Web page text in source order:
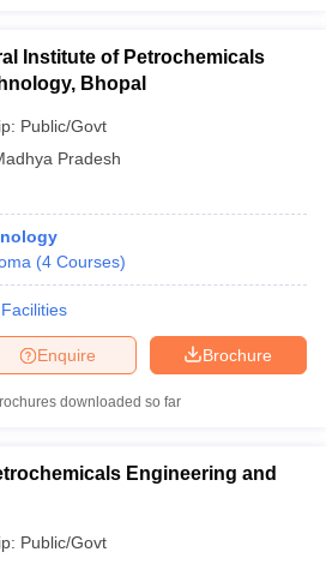
Institute of Petrochemicals
Bhopal
Public/Govt
Pradesh
(4 Courses)
Facilities
Brochure
Enquire
downloaded so far
Engineering and
Public/Govt